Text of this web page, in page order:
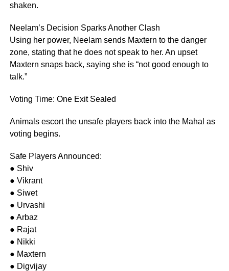
shaken.
Neelam’s Decision Sparks Another Clash
Using her power, Neelam sends Maxtern to the danger
zone, stating that he does not speak to her. An upset
Maxtern snaps back, saying she is “not good enough to
talk.”
Voting Time: One Exit Sealed
Animals escort the unsafe players back into the Mahal as
voting begins.
Safe Players Announced:
● Shiv
● Vikrant
● Siwet
● Urvashi
● Arbaz
● Rajat
● Nikki
● Maxtern
● Digvijay